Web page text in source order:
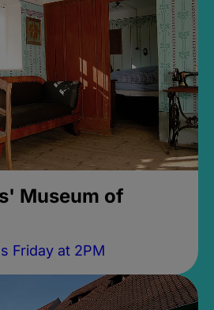
Museum of
Friday at 2PM